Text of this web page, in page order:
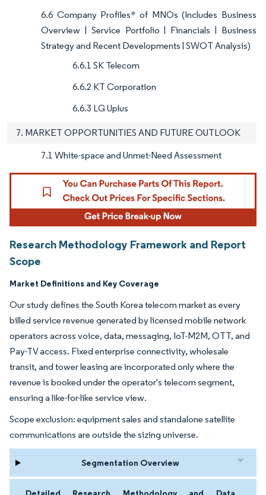
6.6 Company Profiles* of MNOs (Includes Business
Overview | Service Portfolio | Financials | Business
Strategy and Recent Developments | SWOT Analysis)
6.6.1 SK Telecom
6.6.2 KT Corporation
6.6.3 LG Uplus
7. MARKET OPPORTUNITIES AND FUTURE OUTLOOK
7.1 White-space and Unmet-Need Assessment
Research Methodology Framework and Report
Scope
Market Definitions and Key Coverage
Our study defines the South Korea telecom market as every
billed service revenue generated by licensed mobile network
operators across voice, data, messaging, IoT-M2M, OTT, and
Pay-TV access. Fixed enterprise connectivity, wholesale
transit, and tower leasing are incorporated only where the
revenue is booked under the operator's telecom segment,
ensuring a like-for-like service view.
Scope exclusion: equipment sales and standalone satellite
communications are outside the sizing universe.
Segmentation Overview